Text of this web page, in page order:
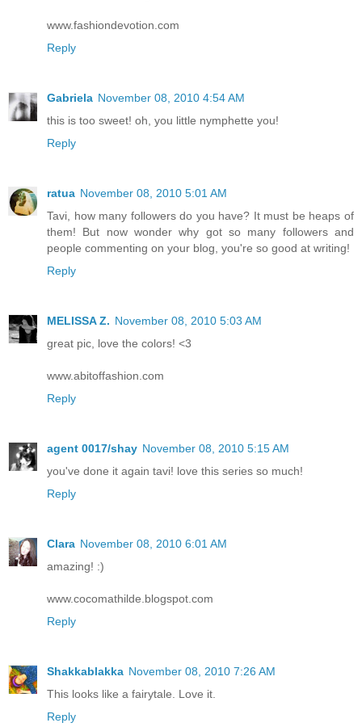
www.fashiondevotion.com
Reply
Gabriela November 08, 2010 4:54 AM
this is too sweet! oh, you little nymphette you!
Reply
ratua November 08, 2010 5:01 AM
Tavi, how many followers do you have? It must be heaps of
them! But now wonder why got so many followers and
people commenting on your blog, you're so good at writing!
Reply
MELISSA Z. November 08, 2010 5:03 AM
great pic, love the colors! <3
www.abitoffashion.com
Reply
agent 0017/shay November 08, 2010 5:15 AM
you've done it again tavi! love this series so much!
Reply
Clara November 08, 2010 6:01 AM
amazing! :)
www.cocomathilde.blogspot.com
Reply
Shakkablakka November 08, 2010 7:26 AM
This looks like a fairytale. Love it.
Reply